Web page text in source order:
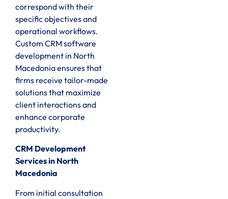
correspond with their
specific objectives and
operational workflows.
Custom CRM software
development in North
Macedonia ensures that
firms receive tailor-made
solutions that maximize
client interactions and
enhance corporate
productivity.
CRM Development
Services in North
Macedonia
From initial consultation